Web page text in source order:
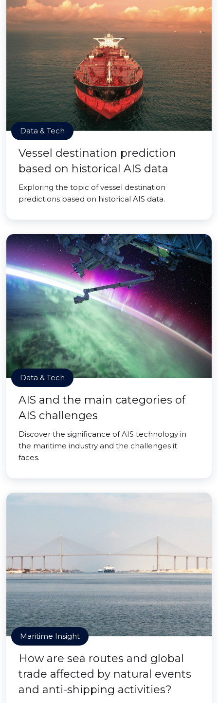
Data & Tech
Vessel destination prediction
based on historical AIS data
Exploring the topic of vessel destination
predictions based on historical AIS data.
Data & Tech
AIS and the main categories of
AIS challenges
Discover the significance of AIS technology in
the maritime industry and the challenges it
faces.
Maritime Insight
How are sea routes and global
trade affected by natural events
and anti-shipping activities?